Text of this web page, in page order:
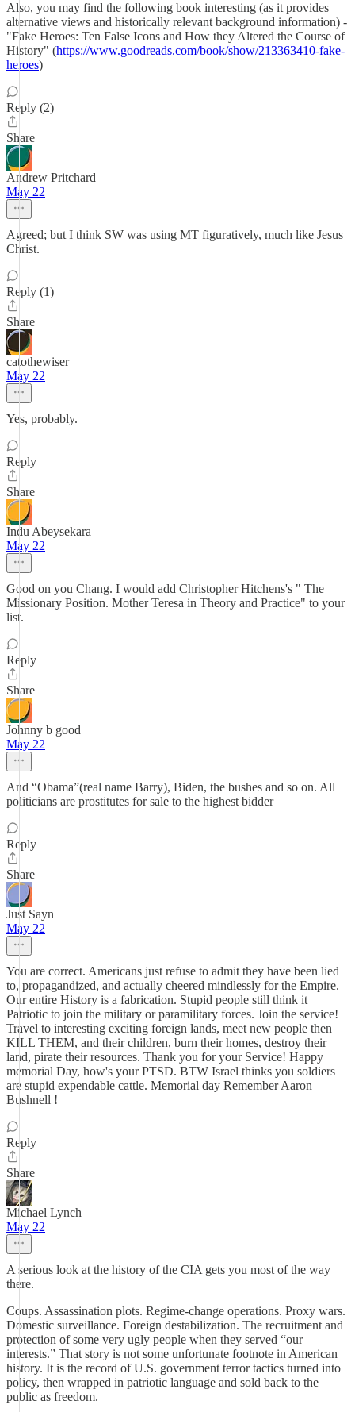
Also, you may find the following book interesting (as it provides
alternative views and historically relevant background information) -
"Fake Heroes: Ten False Icons and How they Altered the Course of
History" (https://www.goodreads.com/book/show/213363410-fake-
heroes)
Reply (2)
Share
Andrew Pritchard
May 22
Agreed; but I think SW was using MT figuratively, much like Jesus
Christ.
Reply (1)
Share
catothewiser
May 22
Yes, probably.
Reply
Share
Indu Abeysekara
May 22
Good on you Chang. I would add Christopher Hitchens's " The
Missionary Position. Mother Teresa in Theory and Practice" to your
list.
Reply
Share
Johnny b good
May 22
And “Obama”(real name Barry), Biden, the bushes and so on. All
politicians are prostitutes for sale to the highest bidder
Reply
Share
Just Sayn
May 22
You are correct. Americans just refuse to admit they have been lied
to, propagandized, and actually cheered mindlessly for the Empire.
Our entire History is a fabrication. Stupid people still think it
Patriotic to join the military or paramilitary forces. Join the service!
Travel to interesting exciting foreign lands, meet new people then
KILL THEM, and their children, burn their homes, destroy their
land, pirate their resources. Thank you for your Service! Happy
memorial Day, how's your PTSD. BTW Israel thinks you soldiers
are stupid expendable cattle. Memorial day Remember Aaron
Bushnell !
Reply
Share
Michael Lynch
May 22
A serious look at the history of the CIA gets you most of the way
there.
Coups. Assassination plots. Regime-change operations. Proxy wars.
Domestic surveillance. Foreign destabilization. The recruitment and
protection of some very ugly people when they served “our
interests.” That story is not some unfortunate footnote in American
history. It is the record of U.S. government terror tactics turned into
policy, then wrapped in patriotic language and sold back to the
public as freedom.